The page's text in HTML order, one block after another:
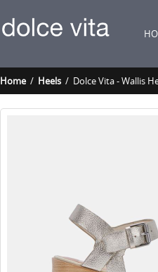
Home/ Heels / Dolce Vita - Wallis